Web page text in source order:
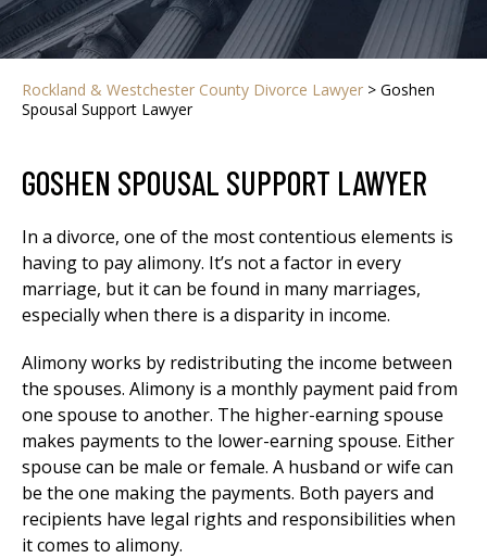
Rockland & Westchester County Divorce Lawyer > Goshen
Spousal Support Lawyer
GOSHEN SPOUSAL SUPPORT LAWYER
In a divorce, one of the most contentious elements is
having to pay alimony. It’s not a factor in every
marriage, but it can be found in many marriages,
especially when there is a disparity in income.
Alimony works by redistributing the income between
the spouses. Alimony is a monthly payment paid from
one spouse to another. The higher-earning spouse
makes payments to the lower-earning spouse. Either
spouse can be male or female. A husband or wife can
be the one making the payments. Both payers and
recipients have legal rights and responsibilities when
it comes to alimony.